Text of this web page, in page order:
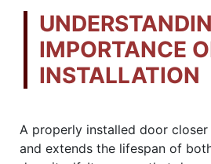
IMPORTANCE
INSTALLATION
A properly installed door
and extends the lifespan of